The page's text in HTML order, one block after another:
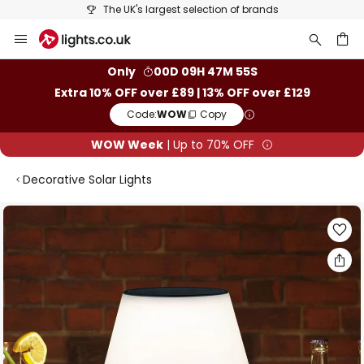
The UK's largest selection of brands
to
Only
00D 09H 47M 54S
Extra 10% OFF over £89 | 13% OFF over £129
Code:WOW Copy
WOW Week | Up to 70% OFF
Decorative Solar Lights
Skip
the
end
images
gallery